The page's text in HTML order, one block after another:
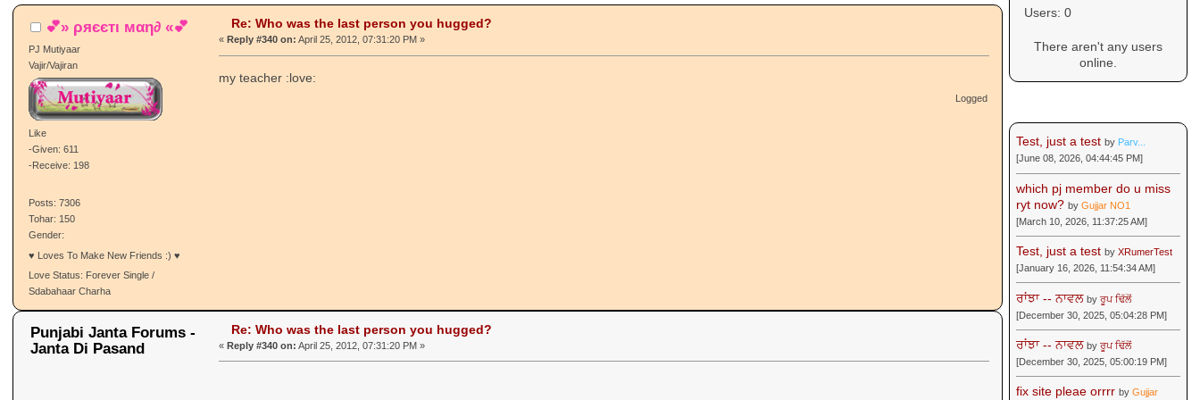
💕» ρяєєтι мαη∂ «💕
PJ Mutiyaar
Vajir/Vajiran
Like
-Given: 611
-Receive: 198
Posts: 7306
Tohar: 150
Gender:
♥ Loves To Make New Friends :) ♥
Love Status: Forever Single /
Sdabahaar Charha
Re: Who was the last person you hugged?
« Reply #340 on: April 25, 2012, 07:31:20 PM »
my teacher :love:
Logged
Punjabi Janta Forums -
Janta Di Pasand
Re: Who was the last person you hugged?
«Reply #340 on: April 25, 2012, 07:31:20 PM »
Users: 0
There aren't any users
online.
Test, just a test by Parv...
[June 08, 2026, 04:44:45 PM]
which pj member do u miss
ryt now? byGujjar NO1
[March 10, 2026, 11:37:25 AM]
Test, just a test byXRumerTest
[January 16, 2026, 11:54:34 AM]
ਰਾਂਝਾ -- ਨਾਵਲ byਰੂਪ ਢਿੱਲੋਂ
[December 30, 2025, 05:04:28 PM]
ਰਾਂਝਾ -- ਨਾਵਲ byਰੂਪ ਢਿੱਲੋਂ
[December 30, 2025, 05:00:19 PM]
fix site pleae orrrr byGujjar